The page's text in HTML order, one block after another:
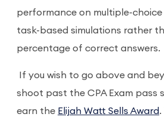
performance on multiple-choice
task-based simulations rather
percentage of correct answers.
If you wish to go above and
shoot past the CPA Exam pass
earn the Elijah Watt Sells Award.